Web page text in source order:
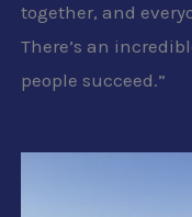
together, and
There’s an
people succeed.”